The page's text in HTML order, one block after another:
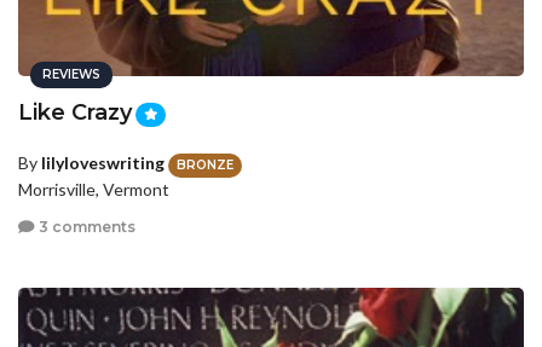
REVIEWS
Like Crazy
By lilyloveswriting BRONZE
Morrisville, Vermont
3 comments